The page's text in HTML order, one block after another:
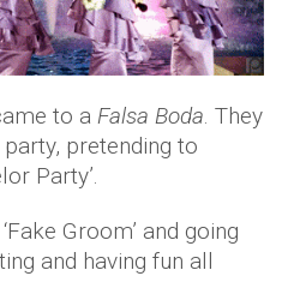
to a Falsa Boda ​. They
pretending to
Party’.
Groom’ and going
and having fun all